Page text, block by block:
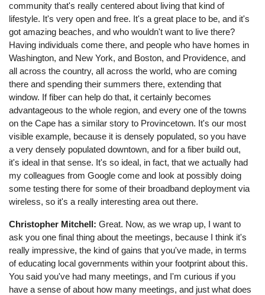
community that's really centered about living that kind of
lifestyle. It's very open and free. It's a great place to be, and it's
got amazing beaches, and who wouldn't want to live there?
Having individuals come there, and people who have homes in
Washington, and New York, and Boston, and Providence, and
all across the country, all across the world, who are coming
there and spending their summers there, extending that
window. If fiber can help do that, it certainly becomes
advantageous to the whole region, and every one of the towns
on the Cape has a similar story to Provincetown. It's our most
visible example, because it is densely populated, so you have
a very densely populated downtown, and for a fiber build out,
it's ideal in that sense. It's so ideal, in fact, that we actually had
my colleagues from Google come and look at possibly doing
some testing there for some of their broadband deployment via
wireless, so it's a really interesting area out there.
Christopher Mitchell: Great. Now, as we wrap up, I want to
ask you one final thing about the meetings, because I think it's
really impressive, the kind of gains that you've made, in terms
of educating local governments within your footprint about this.
You said you've had many meetings, and I'm curious if you
have a sense of about how many meetings, and just what does